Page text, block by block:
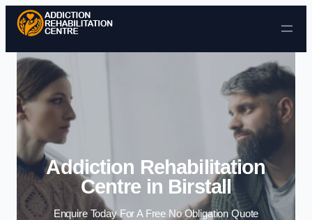
Skip to content
Addiction Rehabilitation
Centre in Birstall
Enquire Today For A Free No Obligation Quote